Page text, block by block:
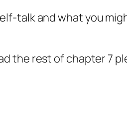
talk and what you
the rest of chapter 7